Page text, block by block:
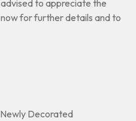
to appreciate the
for further details and to
Decorated